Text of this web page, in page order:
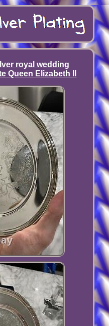
royal wedding
Queen Elizabeth II